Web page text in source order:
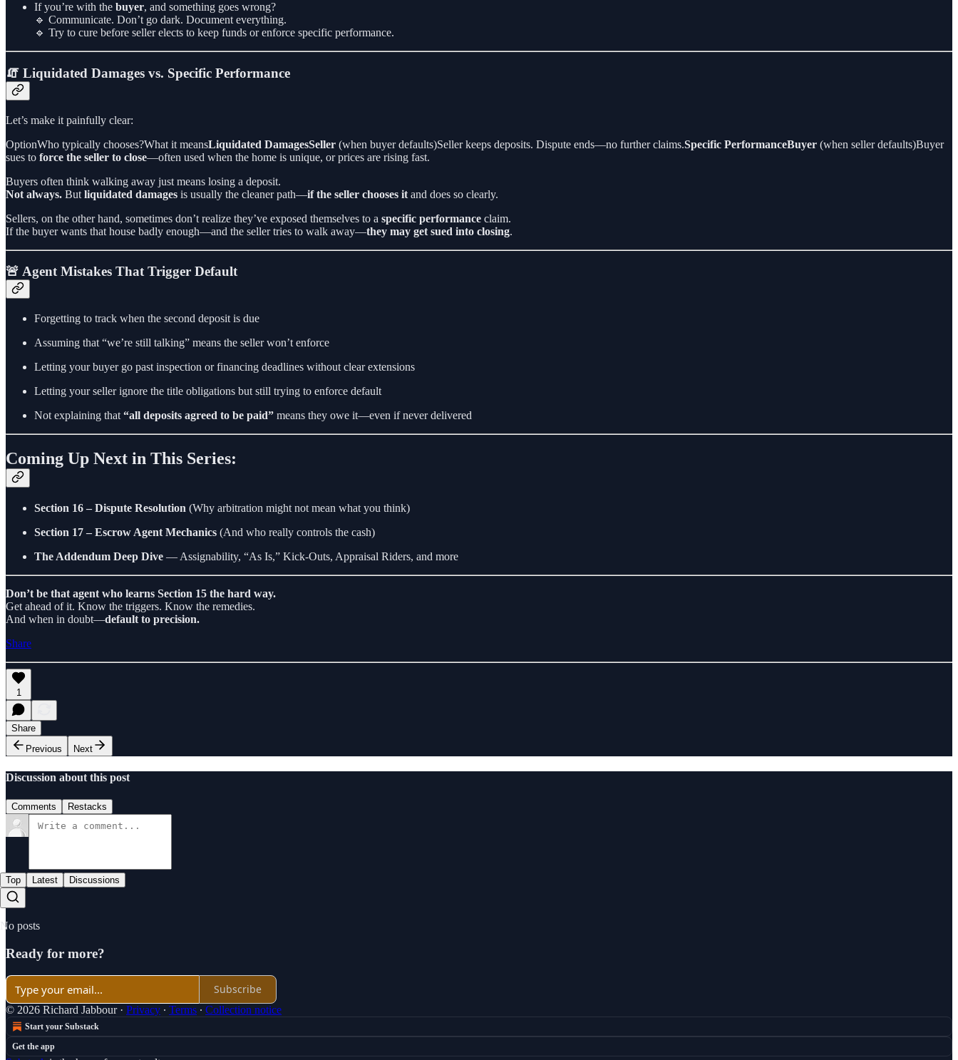
If you’re with the buyer, and something goes wrong?
🔹 Communicate. Don’t go dark. Document everything.
🔹 Try to cure before seller elects to keep funds or enforce specific performance.
🧯 Liquidated Damages vs. Specific Performance
Let’s make it painfully clear:
OptionWho typically chooses?What it meansLiquidated DamagesSeller (when buyer defaults)Seller keeps deposits. Dispute ends—no further claims.Specific PerformanceBuyer (when seller defaults)Buyer
sues to force the seller to close—often used when the home is unique, or prices are rising fast.
Buyers often think walking away just means losing a deposit.
Not always. But liquidated damages is usually the cleaner path—if the seller chooses it and does so clearly.
Sellers, on the other hand, sometimes don’t realize they’ve exposed themselves to a specific performance claim.
If the buyer wants that house badly enough—and the seller tries to walk away—they may get sued into closing.
🚨 Agent Mistakes That Trigger Default
Forgetting to track when the second deposit is due
Assuming that “we’re still talking” means the seller won’t enforce
Letting your buyer go past inspection or financing deadlines without clear extensions
Letting your seller ignore the title obligations but still trying to enforce default
Not explaining that “all deposits agreed to be paid” means they owe it—even if never delivered
Coming Up Next in This Series:
Section 16 – Dispute Resolution (Why arbitration might not mean what you think)
Section 17 – Escrow Agent Mechanics (And who really controls the cash)
The Addendum Deep Dive — Assignability, “As Is,” Kick-Outs, Appraisal Riders, and more
Don’t be that agent who learns Section 15 the hard way.
Get ahead of it. Know the triggers. Know the remedies.
And when in doubt—default to precision.
Share
1
Share
Previous
Next
Discussion about this post
Comments Restacks
Top Latest Discussions
No posts
Ready for more?
Subscribe
© 2026 Richard Jabbour· Privacy ∙ Terms ∙ Collection notice
Start your Substack
Get the app